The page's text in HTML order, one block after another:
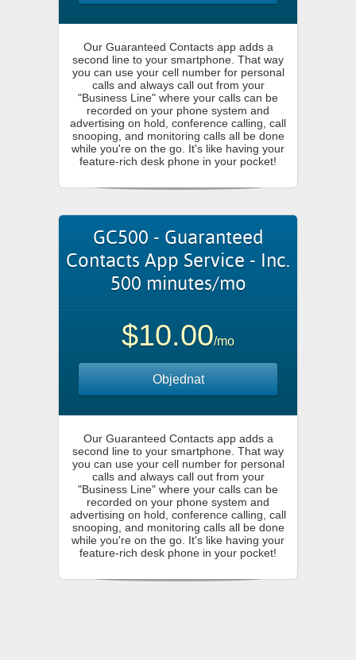
Our Guaranteed Contacts app adds a
second line to your smartphone. That way
you can use your cell number for personal
calls and always call out from your
"Business Line" where your calls can be
recorded on your phone system and
advertising on hold, conference calling, call
snooping, and monitoring calls all be done
while you're on the go. It's like having your
feature-rich desk phone in your pocket!
GC500 - Guaranteed
Contacts App Service - Inc.
500 minutes/mo
$10.00/mo
Objednat
Our Guaranteed Contacts app adds a
second line to your smartphone. That way
you can use your cell number for personal
calls and always call out from your
"Business Line" where your calls can be
recorded on your phone system and
advertising on hold, conference calling, call
snooping, and monitoring calls all be done
while you're on the go. It's like having your
feature-rich desk phone in your pocket!